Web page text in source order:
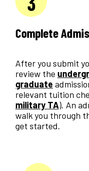
Complete
After you submit
review the
graduate
relevant tuition
military TA). An
walk you through
get started.